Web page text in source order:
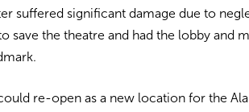
suffered significant damage due to
save the theatre and had the lobby and
re-open as a new location for the